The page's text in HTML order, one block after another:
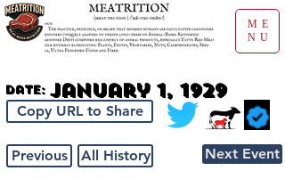
ME
NU
Date: January 1, 1929
Copy URL to Share
Previous All History Next Event